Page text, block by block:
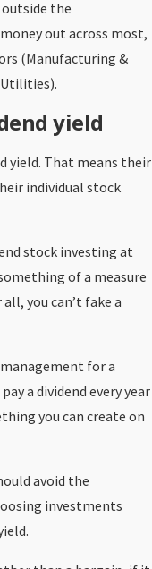
the
out across most,
(Manufacturing &
Utilities).
yield
yield. That means their
individual stock
stock investing at
of a measure
you can’t fake a
for a
a dividend every year
you can create on
avoid the
investments